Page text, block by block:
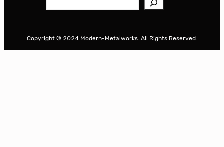
c
Copyright © 2024 Modern-Metalworks. All Rights Reserved.